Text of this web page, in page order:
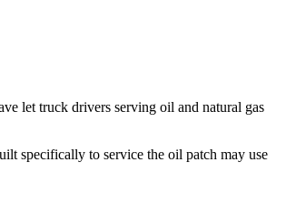
let truck drivers serving oil and natural gas
specifically to service the oil patch may use